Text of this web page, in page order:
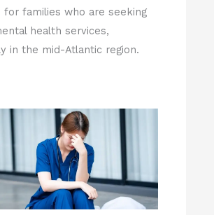
for families who are seeking
health services,
in the mid-Atlantic region.